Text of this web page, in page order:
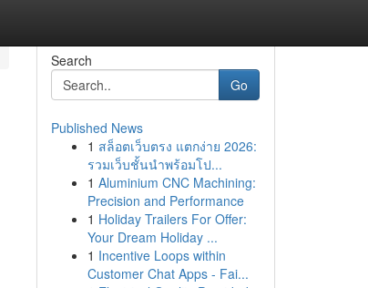
Search
Go
Published News
1 สล็อตเว็บตรง แตกง่าย 2026:
รวมเว็บชั้นนำพร้อมโป...
1 Aluminium CNC Machining:
Precision and Performance
1 Holiday Trailers For Offer:
Your Dream Holiday ...
1 Incentive Loops within
Customer Chat Apps - Fai...